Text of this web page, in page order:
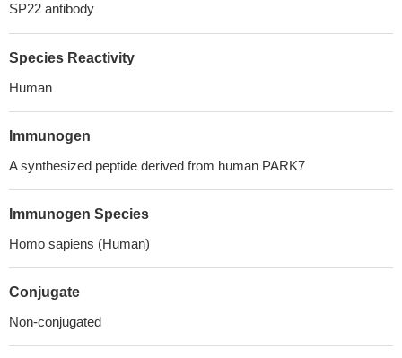
SP22 antibody
Species Reactivity
Human
Immunogen
A synthesized peptide derived from human PARK7
Immunogen Species
Homo sapiens (Human)
Conjugate
Non-conjugated